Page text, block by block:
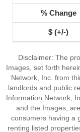
Disclaimer: The
Images, set forth
Network, Inc. from
landlords and public
Information Network,
and the Images,
consumers having a
renting listed